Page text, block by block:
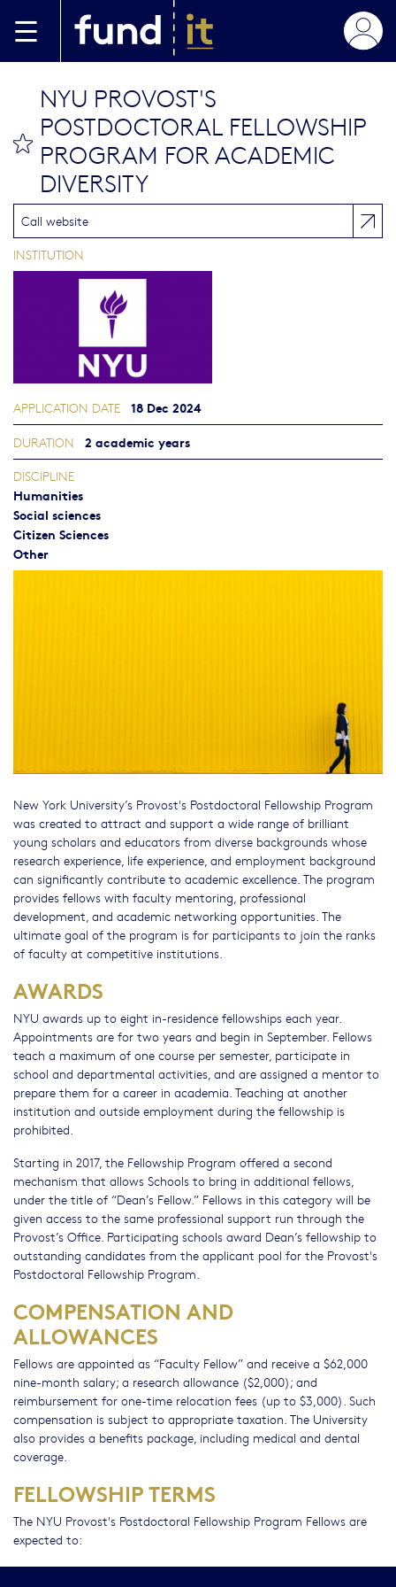
NYU PROVOST'S
POSTDOCTORAL FELLOWSHIP
PROGRAM FOR ACADEMIC
DIVERSITY
New York University’s Provost's Postdoctoral Fellowship Program
was created to attract and support a wide range of brilliant
young scholars and educators from diverse backgrounds whose
research experience, life experience, and employment background
can significantly contribute to academic excellence. The program
provides fellows with faculty mentoring, professional
development, and academic networking opportunities. The
ultimate goal of the program is for participants to join the ranks
of faculty at competitive institutions.
AWARDS
NYU awards up to eight in-residence fellowships each year.
Appointments are for two years and begin in September. Fellows
teach a maximum of one course per semester, participate in
school and departmental activities, and are assigned a mentor to
prepare them for a career in academia. Teaching at another
institution and outside employment during the fellowship is
prohibited.
Starting in 2017, the Fellowship Program offered a second
mechanism that allows Schools to bring in additional fellows,
under the title of “Dean’s Fellow.” Fellows in this category will be
given access to the same professional support run through the
Provost’s Office. Participating schools award Dean’s fellowship to
outstanding candidates from the applicant pool for the Provost's
Postdoctoral Fellowship Program.
COMPENSATION AND
ALLOWANCES
Fellows are appointed as “Faculty Fellow” and receive a $62,000
nine-month salary; a research allowance ($2,000); and
reimbursement for one-time relocation fees (up to $3,000). Such
compensation is subject to appropriate taxation. The University
also provides a benefits package, including medical and dental
coverage.
FELLOWSHIP TERMS
The NYU Provost's Postdoctoral Fellowship Program Fellows are
expected to:
Successfully complete their two-year fellowship assignment
Call website
INSTITUTION
APPLICATION DATE 18 Dec 2024
DURATION 2 academic years
DISCIPLINE
Humanities
Social sciences
Citizen Sciences
Other